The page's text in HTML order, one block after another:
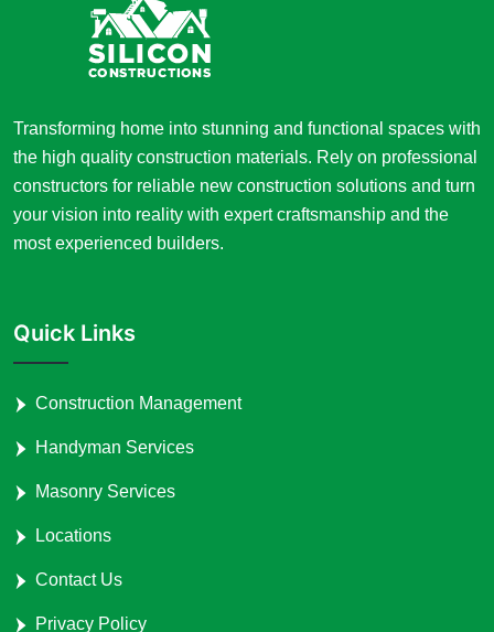
Transforming home into stunning and functional spaces with
the high quality construction materials. Rely on professional
constructors for reliable new construction solutions and turn
your vision into reality with expert craftsmanship and the
most experienced builders.
Quick Links
Construction Management
Handyman Services
Masonry Services
Locations
Contact Us
Privacy Policy